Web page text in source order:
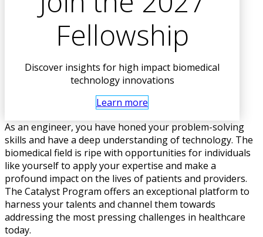
Fellowship
Discover insights for high impact biomedical
technology innovations
Learn more
As an engineer, you have honed your problem-solving
skills and have a deep understanding of technology. The
biomedical field is ripe with opportunities for individuals
like yourself to apply your expertise and make a
profound impact on the lives of patients and providers.
The Catalyst Program offers an exceptional platform to
harness your talents and channel them towards
addressing the most pressing challenges in healthcare
today.